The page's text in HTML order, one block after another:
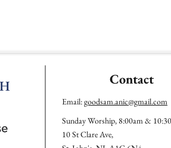
Contact
Email:goodsam.anic@gmail.com
Sunday Worship, 8:00am &
10 St Clare Ave,